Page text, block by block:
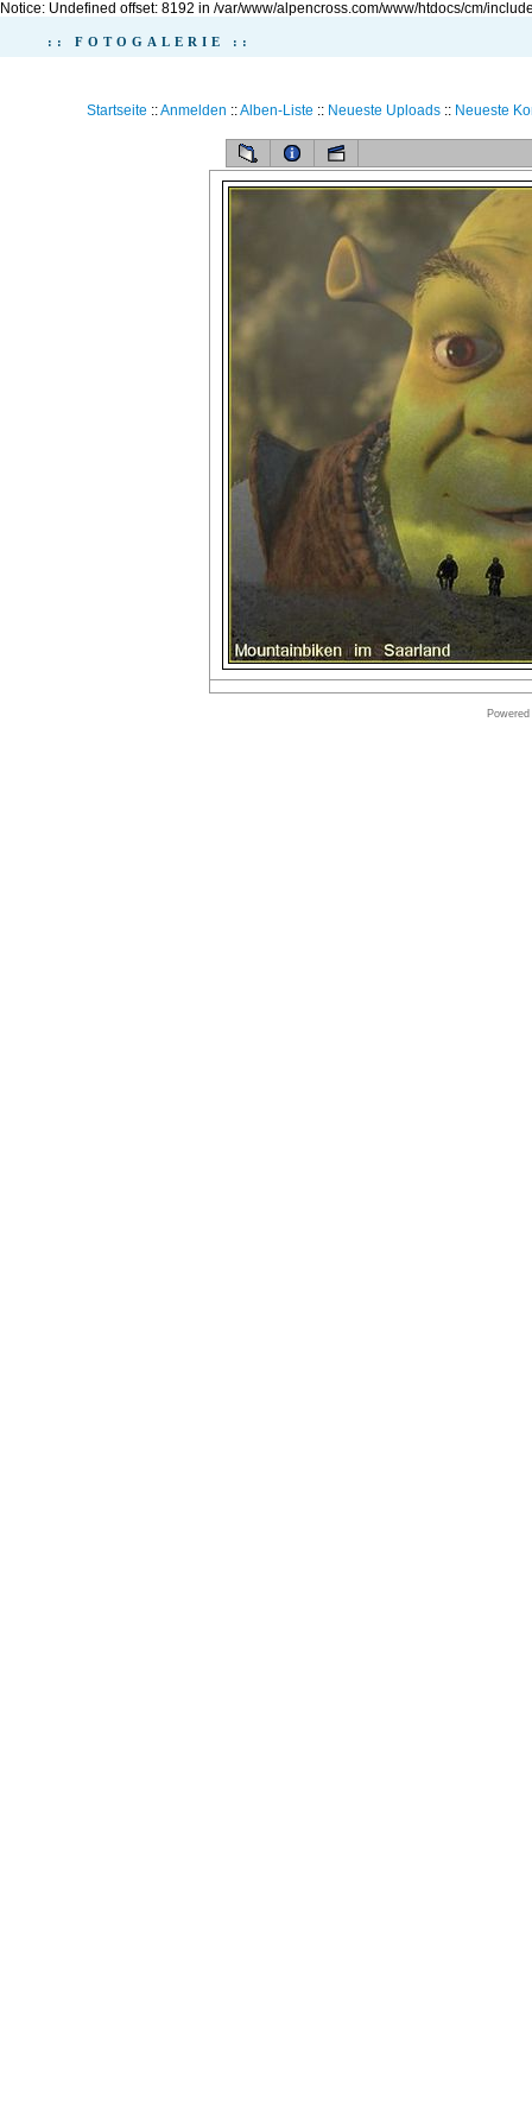
Notice: Undefined offset: 8192 in /var/www/alpencross.com/www/htdocs/cm/
:: FOTOGALERIE ::
Startseite ::Anmelden ::Alben-Liste :: Neueste Uploads:: Neueste